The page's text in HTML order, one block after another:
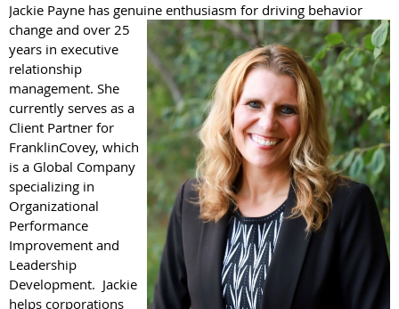
Jackie Payne has genuine enthusiasm for driving behavior
change and over 25
years in executive
relationship
management. She
currently serves as a
Client Partner for
FranklinCovey, which
is a Global Company
specializing in
Organizational
Performance
Improvement and
Leadership
Development. Jackie
helps corporations